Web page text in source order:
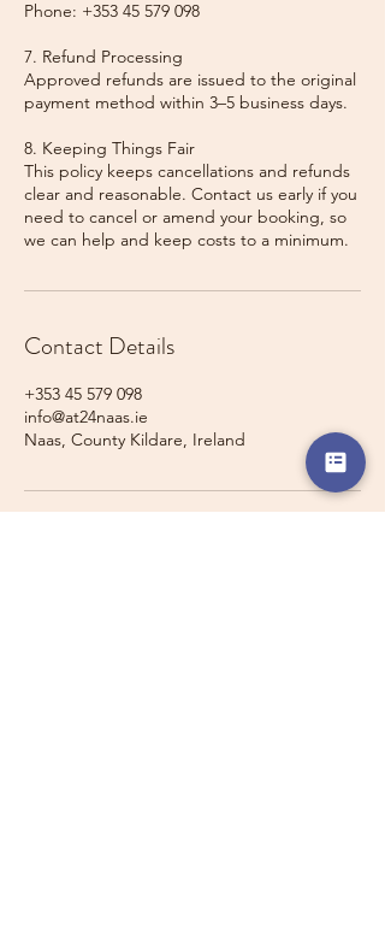
Phone: +353 45 579 098
7. Refund Processing
Approved refunds are issued to the original
payment method within 3–5 business days.
8. Keeping Things Fair
This policy keeps cancellations and refunds
clear and reasonable. Contact us early if you
need to cancel or amend your booking, so
we can help and keep costs to a minimum.
Contact Details
+353 45 579 098
info@at24naas.ie
Naas, County Kildare, Ireland